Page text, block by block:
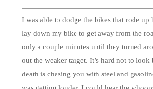
I was able to dodge the bikes that rode up
lay down my bike to get away from the
only a couple minutes until they turned
out the weaker target. It’s hard not to look
death is chasing you with steel and
was getting louder. I could hear the